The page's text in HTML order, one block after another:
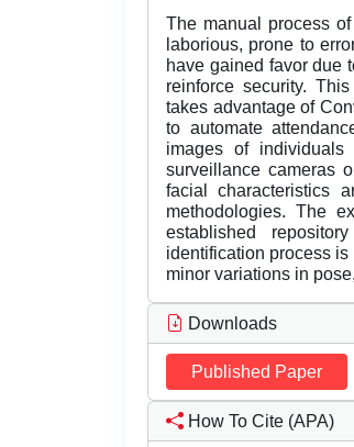
The manual process
laborious, prone to
have gained favor due
reinforce security.
takes advantage of
to automate
images of
surveillance cameras
facial characteristics
methodologies. The
established
identification process
minor variations in
Downloads
Published Paper
How To Cite (APA)